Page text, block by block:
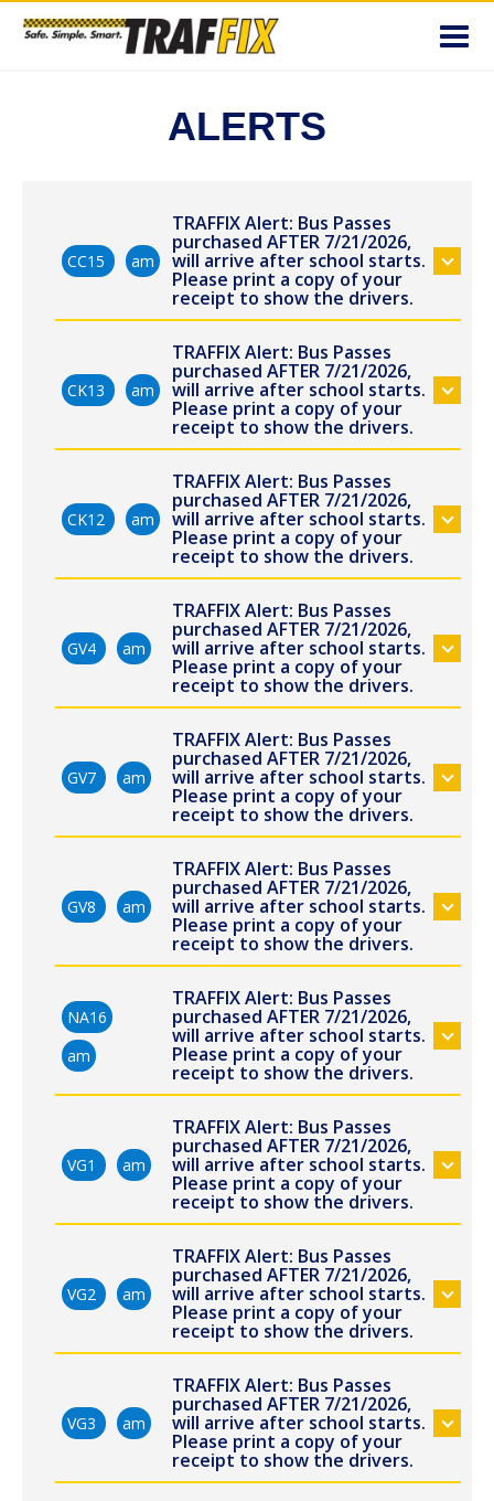
ALERTS
CC15 am
TRAFFIX Alert: Bus Passes
purchased AFTER 7/21/2026,
will arrive after school starts.
Please print a copy of your
receipt to show the drivers.
CK13 am
TRAFFIX Alert: Bus Passes
purchased AFTER 7/21/2026,
will arrive after school starts.
Please print a copy of your
receipt to show the drivers.
CK12 am
TRAFFIX Alert: Bus Passes
purchased AFTER 7/21/2026,
will arrive after school starts.
Please print a copy of your
receipt to show the drivers.
GV4 am
TRAFFIX Alert: Bus Passes
purchased AFTER 7/21/2026,
will arrive after school starts.
Please print a copy of your
receipt to show the drivers.
GV7 am
TRAFFIX Alert: Bus Passes
purchased AFTER 7/21/2026,
will arrive after school starts.
Please print a copy of your
receipt to show the drivers.
GV8 am
TRAFFIX Alert: Bus Passes
purchased AFTER 7/21/2026,
will arrive after school starts.
Please print a copy of your
receipt to show the drivers.
NA16
am
TRAFFIX Alert: Bus Passes
purchased AFTER 7/21/2026,
will arrive after school starts.
Please print a copy of your
receipt to show the drivers.
VG1 am
TRAFFIX Alert: Bus Passes
purchased AFTER 7/21/2026,
will arrive after school starts.
Please print a copy of your
receipt to show the drivers.
VG2 am
TRAFFIX Alert: Bus Passes
purchased AFTER 7/21/2026,
will arrive after school starts.
Please print a copy of your
receipt to show the drivers.
VG3 am
TRAFFIX Alert: Bus Passes
purchased AFTER 7/21/2026,
will arrive after school starts.
Please print a copy of your
receipt to show the drivers.